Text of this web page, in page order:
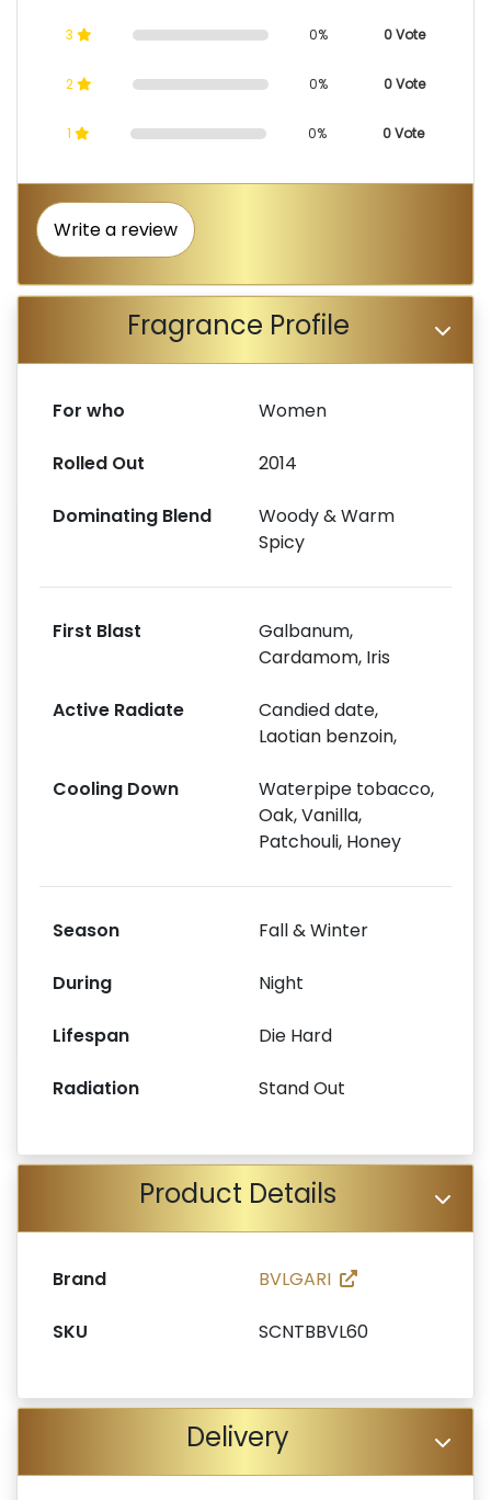
3 0% 0 Vote
2 0% 0 Vote
1 0% 0 Vote
Write a review
Fragrance Profile
For who Women
Rolled Out 2014
Dominating Blend
Woody & Warm
Spicy
First Blast
Galbanum,
Cardamom, Iris
Active Radiate
Candied date,
Laotian benzoin,
Cooling Down
Waterpipe tobacco,
Oak, Vanilla,
Patchouli, Honey
Season Fall & Winter
During Night
Lifespan Die Hard
Radiation Stand Out
Product Details
Brand BVLGARI
SKU SCNTBBVL60
Delivery